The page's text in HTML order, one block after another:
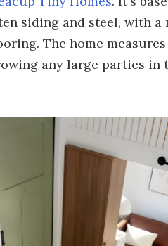
siding and steel, with
The home measures
any large parties in